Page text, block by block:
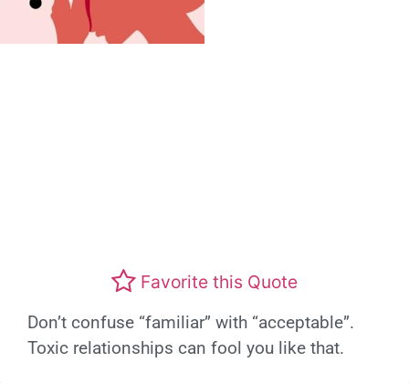
Favorite this Quote
Don’t confuse “familiar” with “acceptable”.
Toxic relationships can fool you like that.